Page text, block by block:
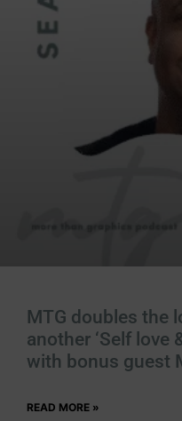
MTG doubles the
another ‘Self love
with bonus guest
READ MORE »